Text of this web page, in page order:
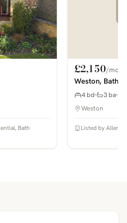
Bath
£2,150/mo
Weston, Bath
4 bd 3 ba
Weston
Listed by Allen